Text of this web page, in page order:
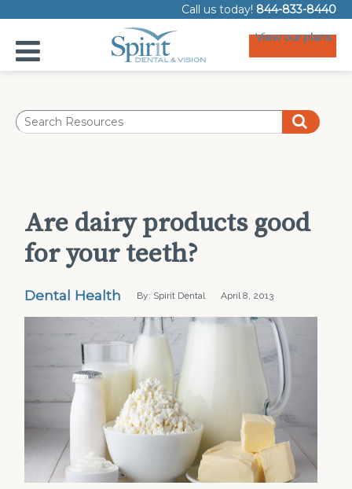
Call us today! 844-833-8440
View our plans
Are dairy products good
for your teeth?
Dental Health By: Spirit Dental April 8, 2013